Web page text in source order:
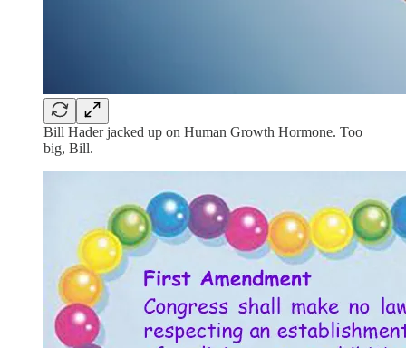
Bill Hader jacked up on Human Growth Hormone. Too
big, Bill.